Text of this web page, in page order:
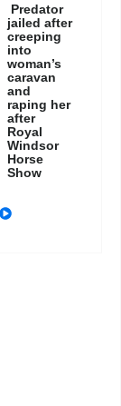
Predator
jailed after
creeping
into
woman’s
caravan
and
raping her
after
Royal
Windsor
Horse
Show